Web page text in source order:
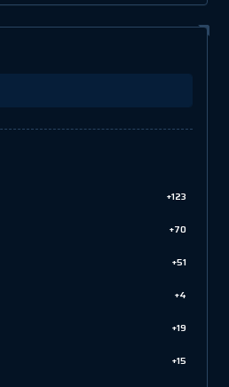
+123
+70
+51
+4
+19
+15